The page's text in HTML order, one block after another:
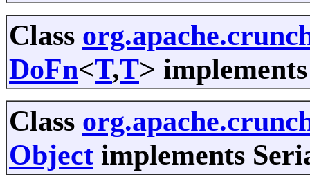
Class
DoFn<T,T>
Class
Object implements